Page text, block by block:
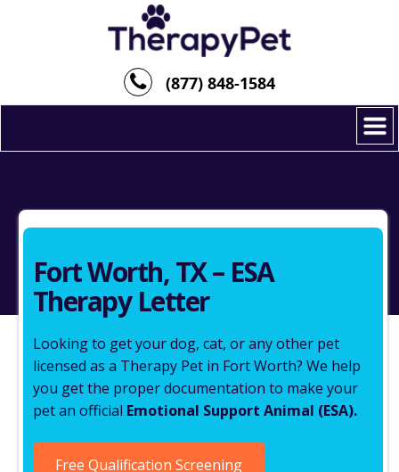
(877) 848-1584
Fort Worth, TX – ESA
Therapy Letter
Looking to get your dog, cat, or any other pet
licensed as a Therapy Pet in Fort Worth? We help
you get the proper documentation to make your
pet an official Emotional Support Animal (ESA).
Free Qualification Screening